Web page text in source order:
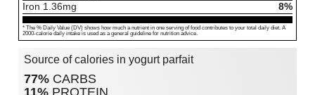
Iron 1.36mg 8%
* The % Daily Value (DV) shows how much a nutrient in one serving of food contributes to your total daily diet. A
2000-calorie daily intake is used as a general guideline for nutrition advice.
Source of calories in yogurt parfait
77% CARBS
11% PROTEIN